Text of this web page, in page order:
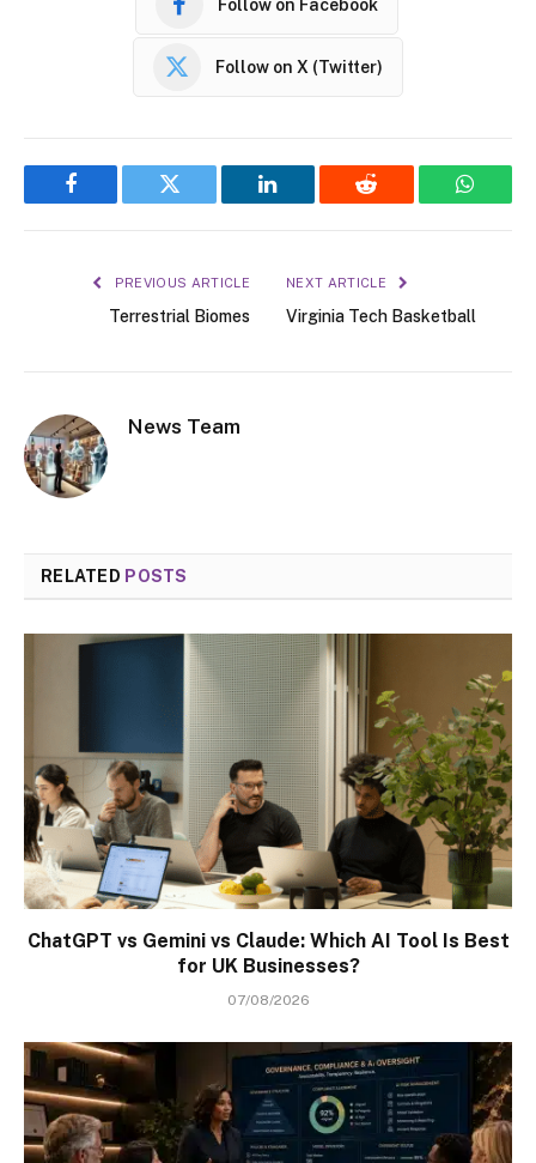
Follow on Facebook
Follow on X (Twitter)
Facebook Twitter LinkedIn Reddit
PREVIOUS ARTICLE
Terrestrial Biomes
NEXT ARTICLE
Virginia Tech Basketball
News Team
RELATED POSTS
ChatGPT vs Gemini vs Claude: Which AI Tool Is Best
for UK Businesses?
07/08/2026